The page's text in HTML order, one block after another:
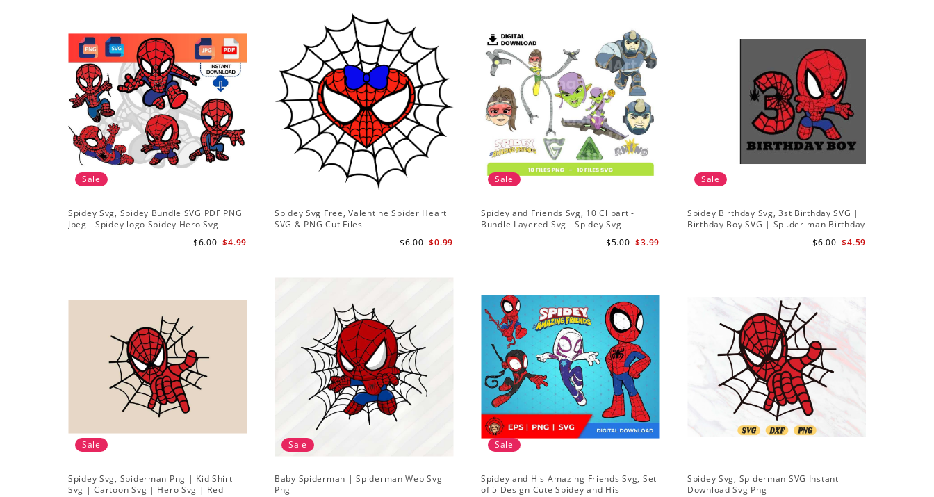
Sale
Spidey Svg, Spidey Bundle SVG PDF PNG
Jpeg - Spidey logo Spidey Hero Svg
$4.99
$6.00
Spidey Svg Free, Valentine Spider Heart
SVG & PNG Cut Files
$0.99
$6.00
Sale
Spidey and Friends Svg, 10 Clipart -
Bundle Layered Svg - Spidey Svg -
$3.99
$5.00
Sale
Spidey Birthday Svg, 3st Birthday SVG |
Birthday Boy SVG | Spi.der-man Birthday
$4.59
$6.00
Sale
Spidey Svg, Spiderman Png | Kid Shirt
Svg | Cartoon Svg | Hero Svg | Red
Sale
Baby Spiderman | Spiderman Web Svg
Png
Sale
Spidey and His Amazing Friends Svg, Set
of 5 Design Cute Spidey and His
Spidey Svg, Spiderman SVG Instant
Download Svg Png